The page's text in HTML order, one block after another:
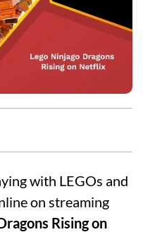
with LEGOs and
on streaming
Rising on